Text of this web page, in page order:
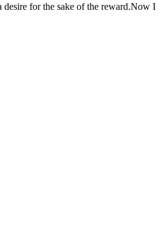
desire for the sake of the reward.Now I